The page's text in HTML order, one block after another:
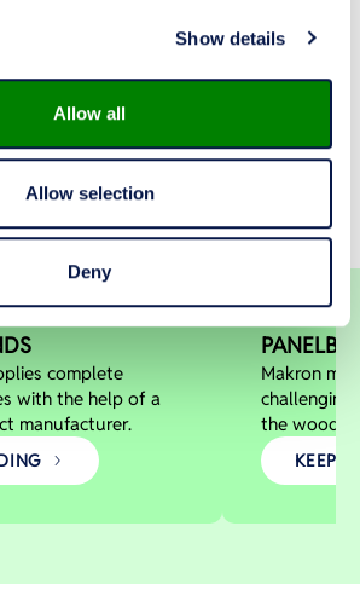
Show details
Allow all
Allow selection
Deny
has helped customers across
innovate, and grow through
and measurable results.
MACHINERY
for wood wool
production
B.V.,
complete
with the help of a
manufacturer.
WOOD-BASED
Makron
challenging
the wood-
KEEP